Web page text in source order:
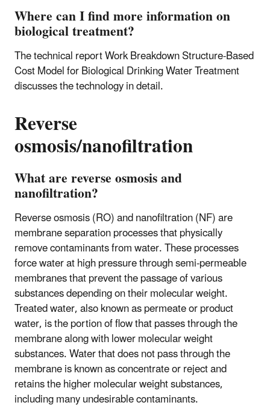
Where can I find more information on
biological treatment?
The technical report Work Breakdown Structure-Based
Cost Model for Biological Drinking Water Treatment
discusses the technology in detail.
Reverse
osmosis/nanofiltration
What are reverse osmosis and
nanofiltration?
Reverse osmosis (RO) and nanofiltration (NF) are
membrane separation processes that physically
remove contaminants from water. These processes
force water at high pressure through semi-permeable
membranes that prevent the passage of various
substances depending on their molecular weight.
Treated water, also known as permeate or product
water, is the portion of flow that passes through the
membrane along with lower molecular weight
substances. Water that does not pass through the
membrane is known as concentrate or reject and
retains the higher molecular weight substances,
including many undesirable contaminants.